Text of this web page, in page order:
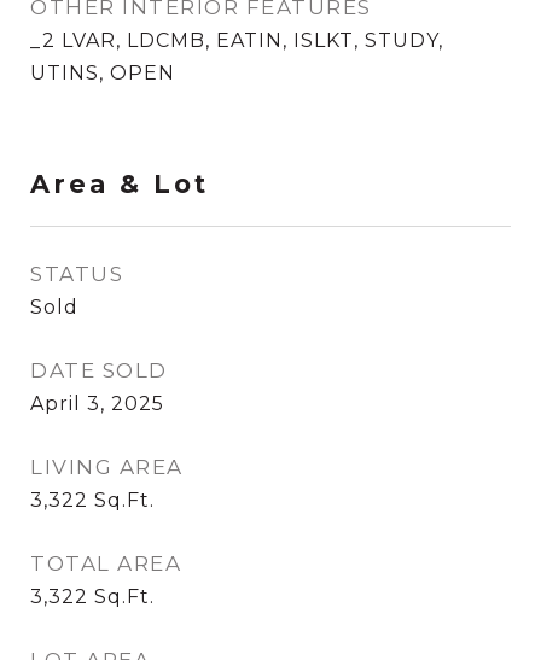
OTHER INTERIOR FEATURES
_2 LVAR, LDCMB, EATIN, ISLKT, STUDY,
UTINS, OPEN
Area & Lot
STATUS
Sold
DATE SOLD
April 3, 2025
LIVING AREA
3,322 Sq.Ft.
TOTAL AREA
3,322 Sq.Ft.